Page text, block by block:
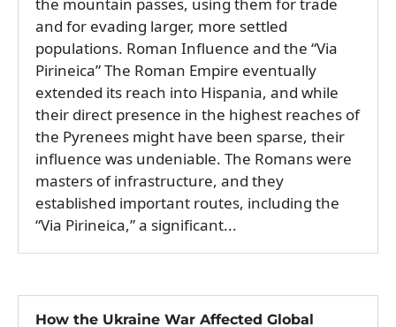
the mountain passes, using them for trade
and for evading larger, more settled
populations. Roman Influence and the “Via
Pirineica” The Roman Empire eventually
extended its reach into Hispania, and while
their direct presence in the highest reaches of
the Pyrenees might have been sparse, their
influence was undeniable. The Romans were
masters of infrastructure, and they
established important routes, including the
“Via Pirineica,” a significant...
How the Ukraine War Affected Global